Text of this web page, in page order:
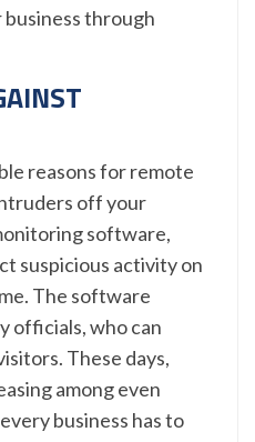
through
reasons for remote
off your
software,
suspicious activity on
The software
officials, who can
These days,
among even
business has to